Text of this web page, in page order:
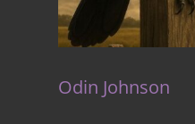
Odin Johnson